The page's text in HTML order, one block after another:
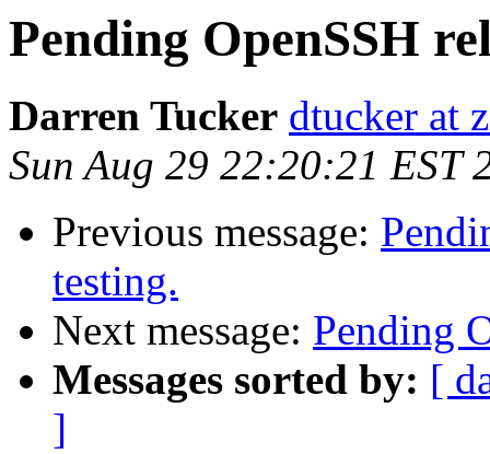
Pending OpenSSH
Darren Tucker dtucker at
Sun Aug 29 22:20:21 EST
Previous message:
testing.
Next message: Pending
Messages sorted by: [
]